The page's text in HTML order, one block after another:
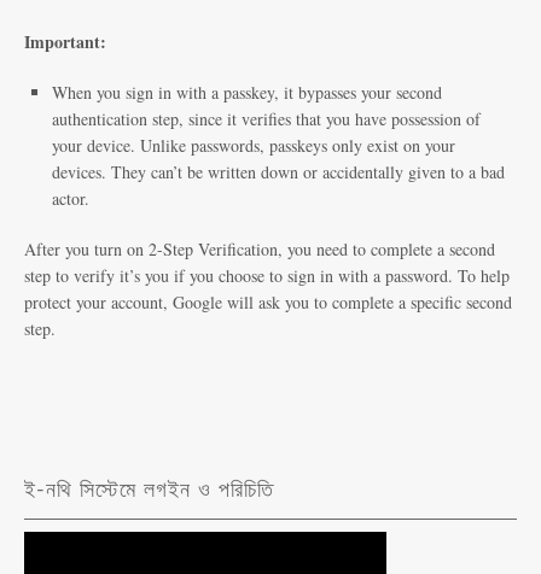
Important:
When you sign in with a passkey, it bypasses your second
authentication step, since it verifies that you have possession of
your device. Unlike passwords, passkeys only exist on your
devices. They can’t be written down or accidentally given to a bad
actor.
After you turn on 2-Step Verification, you need to complete a second
step to verify it’s you if you choose to sign in with a password. To help
protect your account, Google will ask you to complete a specific second
step.
ই-নথি সিস্টেমে লগইন ও পরিচিতি